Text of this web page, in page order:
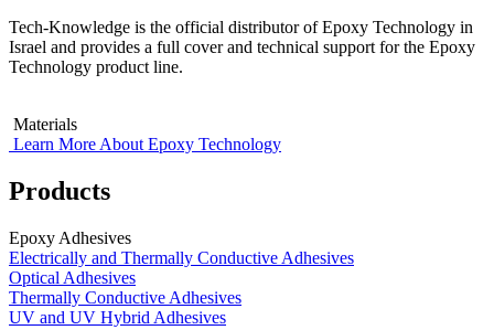
Tech-Knowledge is the official distributor of Epoxy Technology in
Israel and provides a full cover and technical support for the Epoxy
Technology product line.
Materials
Learn More About Epoxy Technology
Products
Epoxy Adhesives
Electrically and Thermally Conductive Adhesives
Optical Adhesives
Thermally Conductive Adhesives
UV and UV Hybrid Adhesives